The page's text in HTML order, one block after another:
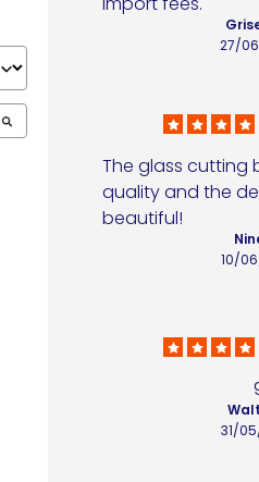
27/
The glass cutting
quality and the
beautiful!
10/
31/